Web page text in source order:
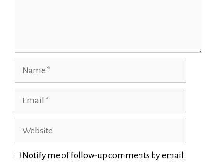
Website
Notify me of follow-up comments by email.